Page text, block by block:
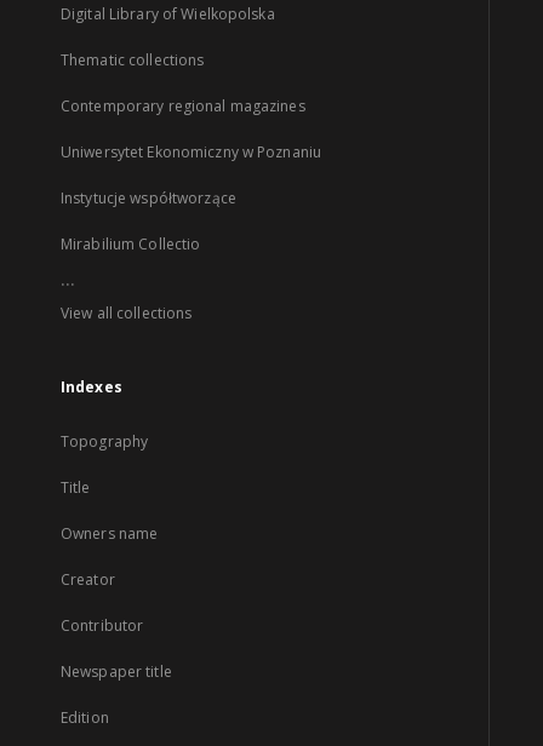
Digital Library of Wielkopolska
Thematic collections
Contemporary regional magazines
Uniwersytet Ekonomiczny w Poznaniu
Instytucje współtworzące
Mirabilium Collectio
...
View all collections
Indexes
Topography
Title
Owners name
Creator
Contributor
Newspaper title
Edition